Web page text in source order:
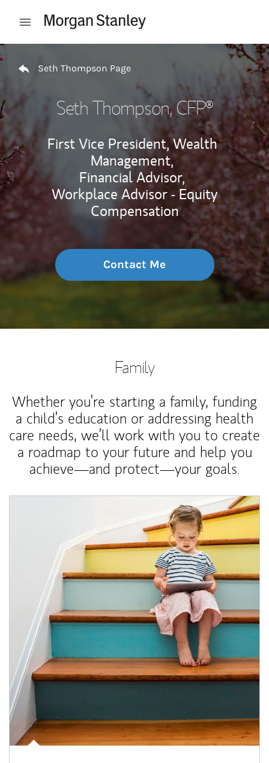
Open mobile menu
Return to Nav
Seth Thompson Page
Seth Thompson, CFP®
First Vice President, Wealth
Management,
Financial Advisor,
Workplace Advisor - Equity
Compensation
Contact Me
Family
Whether you’re starting a family, funding
a child’s education or addressing health
care needs, we’ll work with you to create
a roadmap to your future and help you
achieve—and protect—your goals.